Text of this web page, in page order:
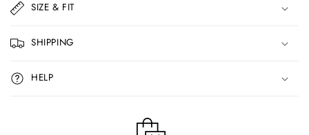
a
p
s
i
b
SIZE & FIT
SHIPPING
HELP